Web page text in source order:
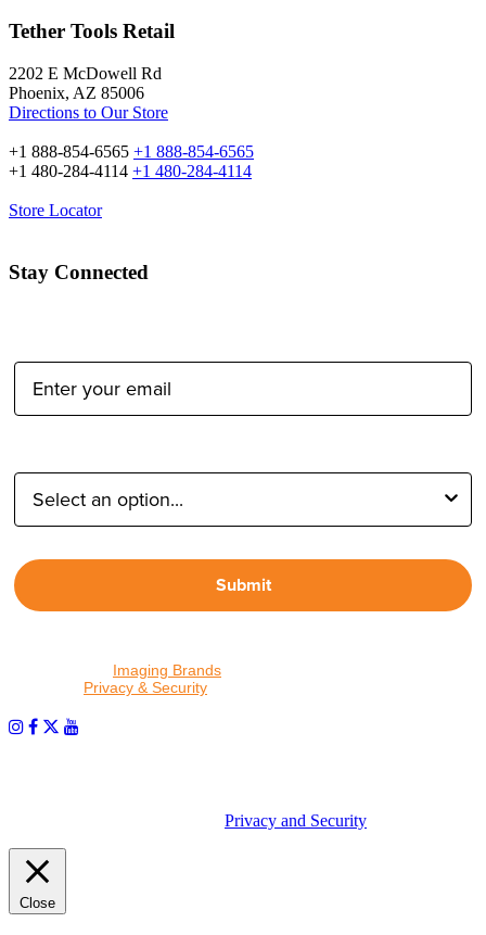
Tether Tools Retail
2202 E McDowell Rd
Phoenix, AZ 85006
Directions to Our Store
+1 888-854-6565 +1 888-854-6565
+1 480-284-4114 +1 480-284-4114
Store Locator
Stay Connected
Submit
Imaging Brands
Privacy & Security
Privacy and Security
Close